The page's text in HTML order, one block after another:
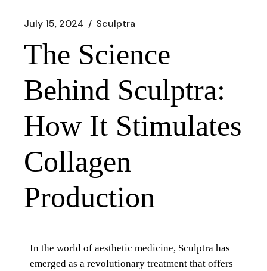
July 15, 2024 Sculptra
The Science
Behind Sculptra:
How It Stimulates
Collagen
Production
In the world of aesthetic medicine, Sculptra has
emerged as a revolutionary treatment that offers